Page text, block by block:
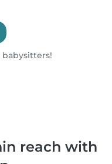
babysitters!
reach with